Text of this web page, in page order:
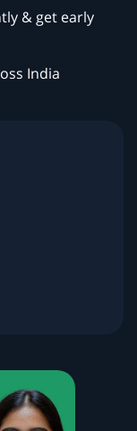
& get early
India